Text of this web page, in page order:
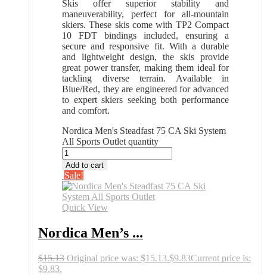
Skis offer superior stability and
maneuverability, perfect for all-mountain
skiers. These skis come with TP2 Compact
10 FDT bindings included, ensuring a
secure and responsive fit. With a durable
and lightweight design, the skis provide
great power transfer, making them ideal for
tackling diverse terrain. Available in
Blue/Red, they are engineered for advanced
to expert skiers seeking both performance
and comfort.
Nordica Men's Steadfast 75 CA Ski System
All Sports Outlet quantity
Add to cart
Sale!
Quick View
Nordica Men’s ...
$15.13 Original price was: $15.13.$9.83Current price is:
$9.83.